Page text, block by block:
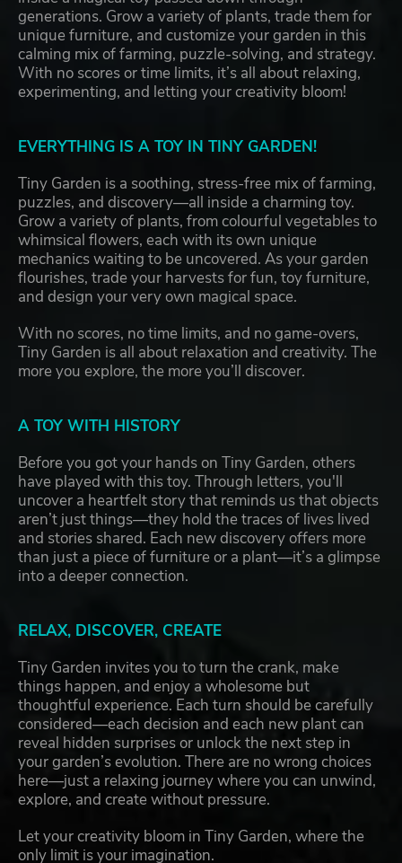
generations. Grow a variety of plants, trade them for
unique furniture, and customize your garden in this
calming mix of farming, puzzle-solving, and strategy.
With no scores or time limits, it’s all about relaxing,
experimenting, and letting your creativity bloom!
EVERYTHING IS A TOY IN TINY GARDEN!
Tiny Garden is a soothing, stress-free mix of farming,
puzzles, and discovery—all inside a charming toy.
Grow a variety of plants, from colourful vegetables to
whimsical flowers, each with its own unique
mechanics waiting to be uncovered. As your garden
flourishes, trade your harvests for fun, toy furniture,
and design your very own magical space.
With no scores, no time limits, and no game-overs,
Tiny Garden is all about relaxation and creativity. The
more you explore, the more you’ll discover.
A TOY WITH HISTORY
Before you got your hands on Tiny Garden, others
have played with this toy. Through letters, you'll
uncover a heartfelt story that reminds us that objects
aren’t just things—they hold the traces of lives lived
and stories shared. Each new discovery offers more
than just a piece of furniture or a plant—it’s a glimpse
into a deeper connection.
RELAX, DISCOVER, CREATE
Tiny Garden invites you to turn the crank, make
things happen, and enjoy a wholesome but
thoughtful experience. Each turn should be carefully
considered—each decision and each new plant can
reveal hidden surprises or unlock the next step in
your garden’s evolution. There are no wrong choices
here—just a relaxing journey where you can unwind,
explore, and create without pressure.
Let your creativity bloom in Tiny Garden, where the
only limit is your imagination.